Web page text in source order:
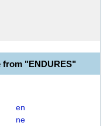
from "ENDURES"
en
ne